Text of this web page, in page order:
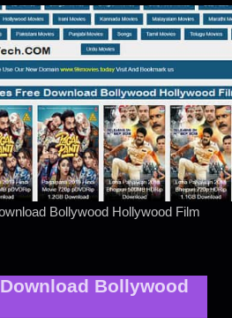
Bollywood Hollywood Film
Bollywood